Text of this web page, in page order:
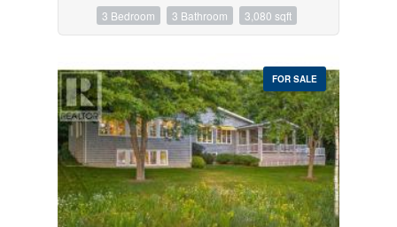
3 Bedroom 3 Bathroom 3,080 sqft
FOR SALE